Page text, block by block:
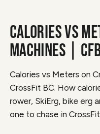
CALORIES VS
MACHINES |
Calories vs Meters on
CrossFit BC. How
rower, SkiErg, bike erg
one to chase in